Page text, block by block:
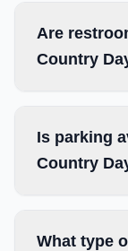
Are
Country
Is parking
Country
What type